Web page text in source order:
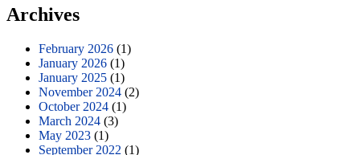
Archives
February 2026 (1)
January 2026 (1)
January 2025 (1)
November 2024 (2)
October 2024 (1)
March 2024 (3)
May 2023 (1)
September 2022 (1)